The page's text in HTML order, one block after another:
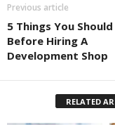
Previous article
5 Things You
Before Hiring A
Development Shop
RELATED